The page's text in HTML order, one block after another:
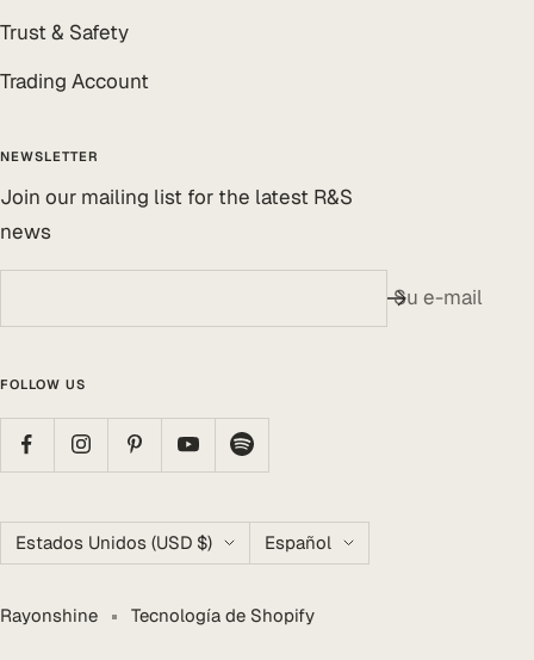
Trust & Safety
Trading Account
NEWSLETTER
Join our mailing list for the latest R&S
news
Su e-mail
FOLLOW US
País/región
Estados Unidos (USD $) Idioma
Español
Rayonshine Tecnología de Shopify